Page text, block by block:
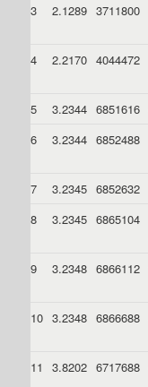
3
2.1289 3711800
4
2.2170 4044472
5
3.2344 6851616
6
3.2344 6852488
7 3.2345 6852632
8
3.2345 6865104
9
3.2348 6866112
10 3.2348 6866688
11 3.8202 6717688